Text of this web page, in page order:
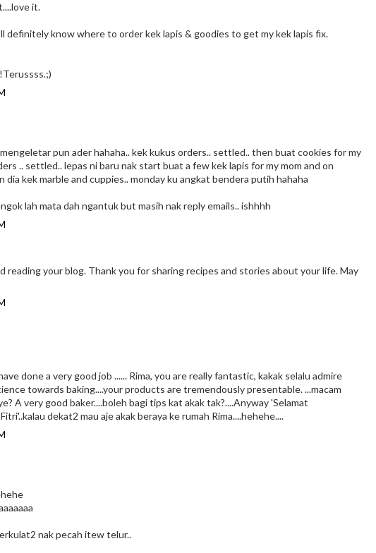
it.
definitely know where to order kek lapis & goodies to get my kek lapis fix.
pun ader hahaha.. kek kukus orders.. settled.. then buat cookies for my
.. settled.. lepas ni baru nak start buat a few kek lapis for my mom and on
dia kek marble and cuppies.. monday ku angkat bendera putih hahaha
lah mata dah ngantuk but masih nak reply emails.. ishhhh
reading your blog. Thank you for sharing recipes and stories about your life. May
done a very good job ...... Rima, you are really fantastic, kakak selalu admire
towards baking....your products are tremendously presentable. ...macam
A very good baker....boleh bagi tips kat akak tak?....Anyway 'Selamat
dekat2 mau aje akak beraya ke rumah Rima....hehehe....
nak pecah itew telur..